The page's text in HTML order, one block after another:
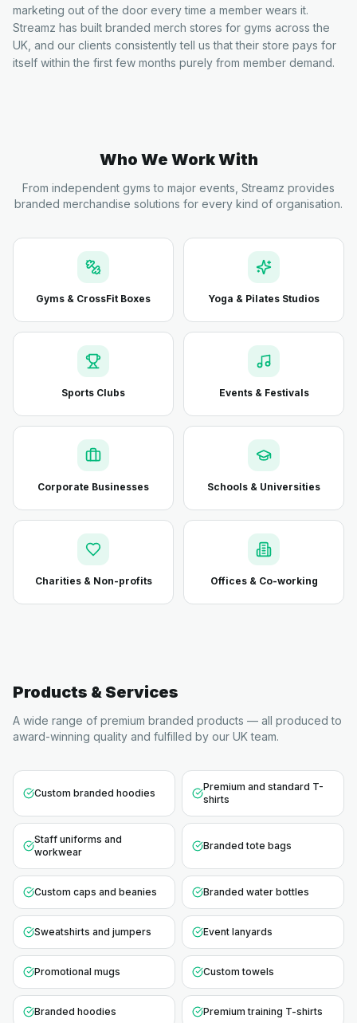
marketing out of the door every time a member wears it.
Streamz has built branded merch stores for gyms across the
UK, and our clients consistently tell us that their store pays for
itself within the first few months purely from member demand.
Who We Work With
From independent gyms to major events, Streamz provides
branded merchandise solutions for every kind of organisation.
Gyms & CrossFit Boxes Yoga & Pilates Studios
Sports Clubs Events & Festivals
Corporate Businesses Schools & Universities
Charities & Non-profits Offices & Co-working
Products & Services
A wide range of premium branded products — all produced to
award-winning quality and fulfilled by our UK team.
Custom branded hoodies
Premium and standard T-
shirts
Staff uniforms and
workwear
Branded tote bags
Custom caps and beanies Branded water bottles
Sweatshirts and jumpers Event lanyards
Promotional mugs Custom towels
Branded hoodies Premium training T-shirts